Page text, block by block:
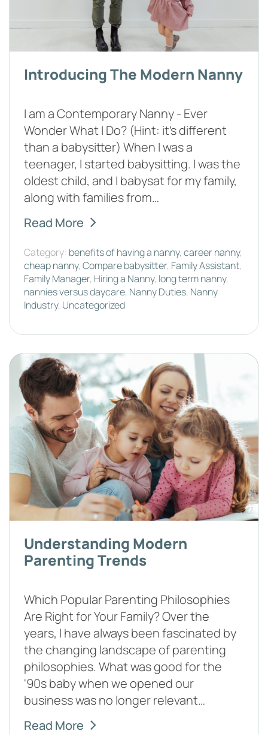
Introducing The Modern Nanny
I am a Contemporary Nanny - Ever
Wonder What I Do? (Hint: it’s different
than a babysitter) When I was a
teenager, I started babysitting. I was the
oldest child, and I babysat for my family,
along with families from…
Read More
Category: benefits of having a nanny, career nanny,
cheap nanny, Compare babysitter, Family Assistant,
Family Manager, Hiring a Nanny, long term nanny,
nannies versus daycare, Nanny Duties, Nanny
Industry, Uncategorized
Understanding Modern
Parenting Trends
Which Popular Parenting Philosophies
Are Right for Your Family? Over the
years, I have always been fascinated by
the changing landscape of parenting
philosophies. What was good for the
'90s baby when we opened our
business was no longer relevant…
Read More